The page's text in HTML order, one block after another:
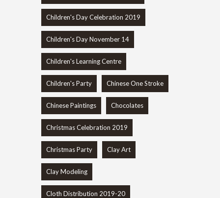
Children's Day Celebration 2019
Children's Day November 14
Children's Learning Centre
Children's Party Chinese One Stroke
Chinese Paintings Chocolates
Christmas Celebration 2019
Christmas Party Clay Art
Clay Modeling
Cloth Distribution 2019-20